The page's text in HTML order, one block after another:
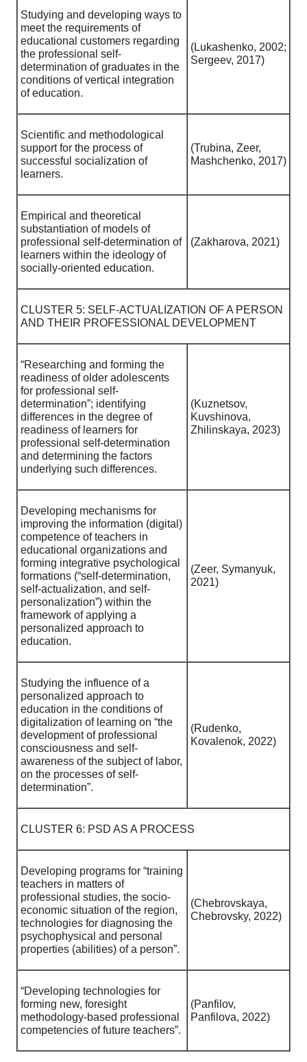
Studying and developing ways to
meet the requirements of
educational customers regarding
the professional self-
determination of graduates in the
conditions of vertical integration
of education.
(Lukashenko, 2002;
Sergeev, 2017)
Scientific and methodological
support for the process of
successful socialization of
learners.
(Trubina, Zeer,
Mashchenko, 2017)
Empirical and theoretical
substantiation of models of
professional self-determination of
learners within the ideology of
socially-oriented education.
(Zakharova, 2021)
CLUSTER 5: SELF-ACTUALIZATION OF A PERSON
AND THEIR PROFESSIONAL DEVELOPMENT
“Researching and forming the
readiness of older adolescents
for professional self-
determination”; identifying
differences in the degree of
readiness of learners for
professional self-determination
and determining the factors
underlying such differences.
(Kuznetsov,
Kuvshinova,
Zhilinskaya, 2023)
Developing mechanisms for
improving the information (digital)
competence of teachers in
educational organizations and
forming integrative psychological
formations (“self-determination,
self-actualization, and self-
personalization”) within the
framework of applying a
personalized approach to
education.
(Zeer, Symanyuk,
2021)
Studying the influence of a
personalized approach to
education in the conditions of
digitalization of learning on “the
development of professional
consciousness and self-
awareness of the subject of labor,
on the processes of self-
determination”.
(Rudenko,
Kovalenok, 2022)
CLUSTER 6: PSD AS A PROCESS
Developing programs for “training
teachers in matters of
professional studies, the socio-
economic situation of the region,
technologies for diagnosing the
psychophysical and personal
properties (abilities) of a person”.
(Chebrovskaya,
Chebrovsky, 2022)
“Developing technologies for
forming new, foresight
methodology-based professional
competencies of future teachers”.
(Panfilov,
Panfilova, 2022)